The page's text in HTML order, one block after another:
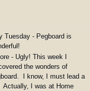
Tuesday - Pegboard is
- Ugly! This week I
the wonders of
I know, I must lead a
I was at Home